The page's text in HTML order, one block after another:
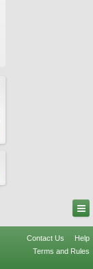
Contact Us
Help
Terms and Rules